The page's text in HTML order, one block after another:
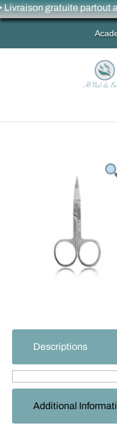
gratuite partout au
Descriptions
Additional